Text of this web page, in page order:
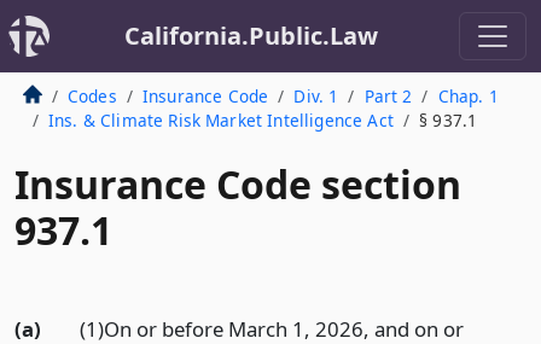
California.Public.Law
Codes Insurance Code Div. 1 Part 2
Chap. 1
Ins. & Climate Risk Market Intelligence Act
§ 937.1
Insurance Code section
937.1
(a)
(1)On or before March 1, 2026, and on or